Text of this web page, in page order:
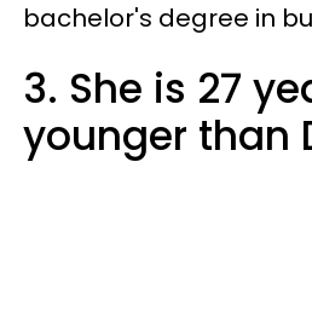
bachelor's degree in
3. She is 27
younger than